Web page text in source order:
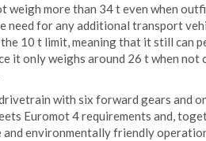
weigh more than 34 t even when
for any additional transport
10 t limit, meaning that it still can
it only weighs around 26 t when
with six forward gears and
Euromot 4 requirements and,
environmentally friendly